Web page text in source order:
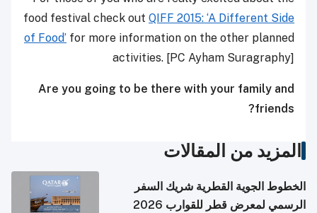
food festival check out QIFF 2015: ‘A Different Side
of Food’ for more information on the other planned
activities. [PC Ayham Suragraphy]
Are you going to be there with your family and
friends?
المزيد من المقالات
الخطوط الجوية القطرية شريك السفر
الرسمي لمعرض قطر للقوارب 2026